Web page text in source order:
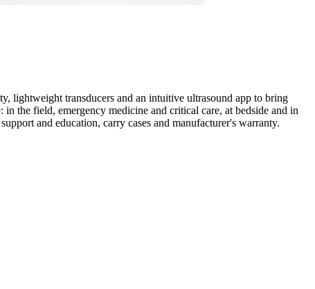
lightweight transducers and an intuitive ultrasound app to bring
the field, emergency medicine and critical care, at bedside and in
and education, carry cases and manufacturer's warranty.